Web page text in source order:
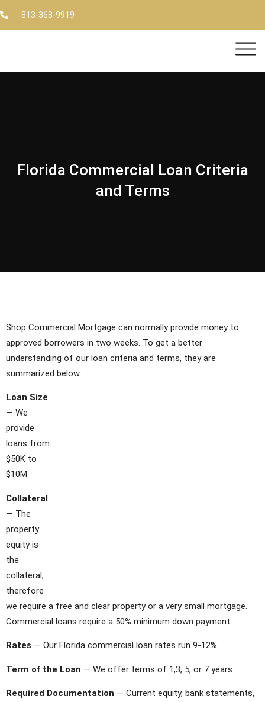
813-368-9919
Florida Commercial Loan Criteria
and Terms
Shop Commercial Mortgage can normally provide money to
approved borrowers in two weeks. To get a better
understanding of our loan criteria and terms, they are
summarized below:
Loan Size
— We
provide
loans from
$50K to
$10M
Collateral
— The
property
equity is
the
collateral,
therefore
we require a free and clear property or a very small mortgage.
Commercial loans require a 50% minimum down payment
Rates — Our Florida commercial loan rates run 9-12%
Term of the Loan — We offer terms of 1,3, 5, or 7 years
Required Documentation — Current equity, bank statements,